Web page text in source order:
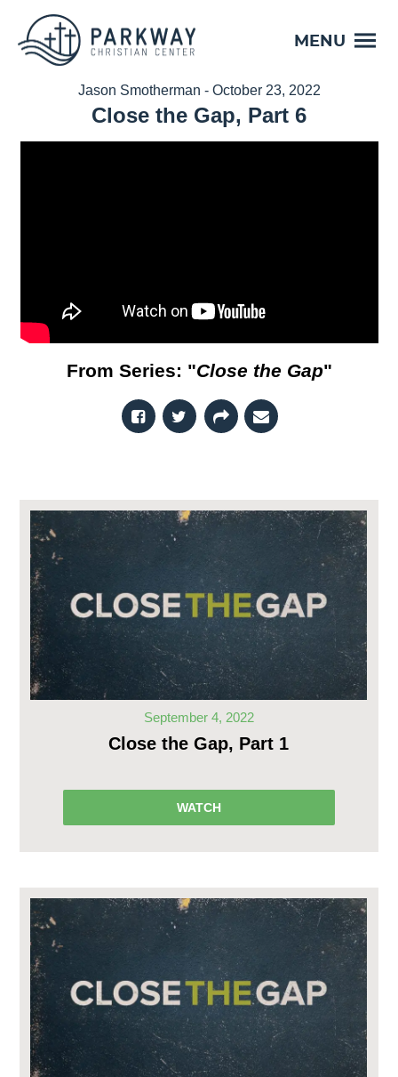
MENU
Jason Smotherman - October 23, 2022
Close the Gap, Part 6
From Series: "Close the Gap"
September 4, 2022
Close the Gap, Part 1
WATCH